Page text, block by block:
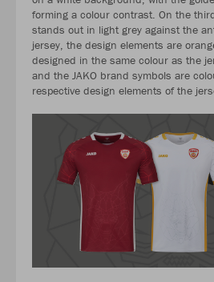
forming a colour contrast. On the
stands out in light grey against the
jersey, the design elements are
designed in the same colour as the
and the JAKO brand symbols are
respective design elements of the